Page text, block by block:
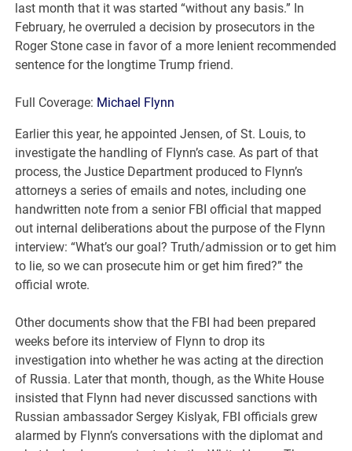
last month that it was started “without any basis.” In
February, he overruled a decision by prosecutors in the
Roger Stone case in favor of a more lenient recommended
sentence for the longtime Trump friend.
Full Coverage: Michael Flynn
Earlier this year, he appointed Jensen, of St. Louis, to
investigate the handling of Flynn’s case. As part of that
process, the Justice Department produced to Flynn’s
attorneys a series of emails and notes, including one
handwritten note from a senior FBI official that mapped
out internal deliberations about the purpose of the Flynn
interview: “What’s our goal? Truth/admission or to get him
to lie, so we can prosecute him or get him fired?” the
official wrote.
Other documents show that the FBI had been prepared
weeks before its interview of Flynn to drop its
investigation into whether he was acting at the direction
of Russia. Later that month, though, as the White House
insisted that Flynn had never discussed sanctions with
Russian ambassador Sergey Kislyak, FBI officials grew
alarmed by Flynn’s conversations with the diplomat and